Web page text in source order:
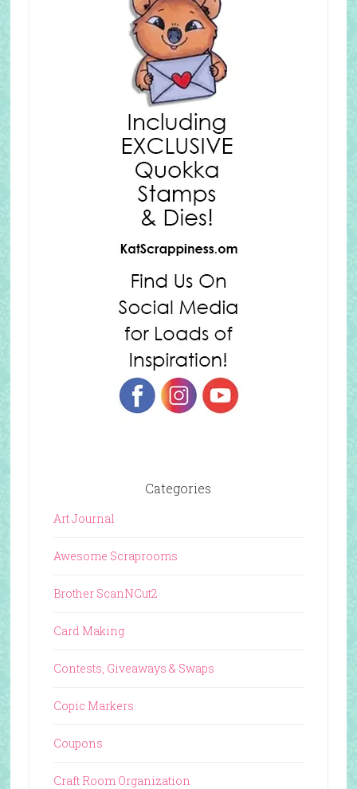
Categories
Art Journal
Awesome Scraprooms
Brother ScanNCut2
Card Making
Contests, Giveaways & Swaps
Copic Markers
Coupons
Craft Room Organization